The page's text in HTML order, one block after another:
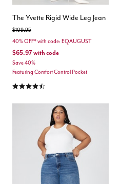
The Yvette Rigid Wide Leg Jean
Price reduced from
$109.95to
40% OFF* with code: EQAUGUST
$65.97with code
Save 40%
Featuring Comfort Control Pocket
4.6 out of 5 Customer Rating